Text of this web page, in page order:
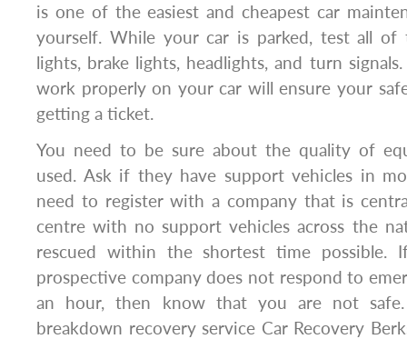
is one of the easiest and cheapest car
yourself. While your car is parked, test all of
lights, brake lights, headlights, and turn
work properly on your car will ensure your
getting a ticket.
You need to be sure about the quality of
used. Ask if they have support vehicles in
need to register with a company that is
centre with no support vehicles across the
rescued within the shortest time
prospective company does not respond to
an hour, then know that you are not
breakdown recovery service Car Recovery